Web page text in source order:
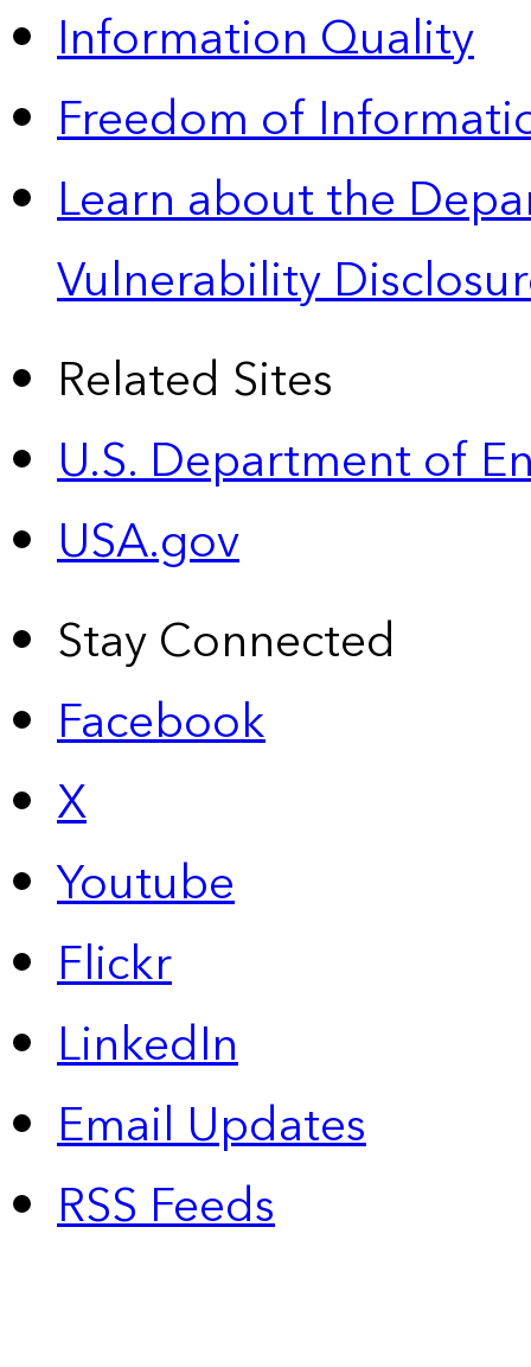
Information Quality
Freedom of
Learn about the
Vulnerability
Related Sites
U.S. Department of
USA.gov
Stay Connected
Facebook
X
Youtube
Flickr
LinkedIn
Email Updates
RSS Feeds